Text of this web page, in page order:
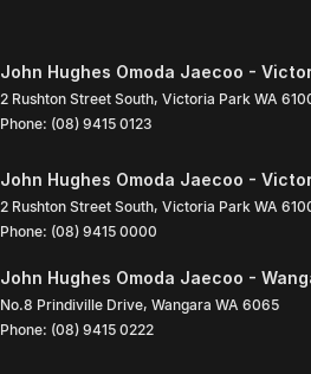
John Hughes Omoda Jaecoo -
2 Rushton Street South, Victoria Park WA
Phone: (08) 9415 0123
John Hughes Omoda Jaecoo -
2 Rushton Street South, Victoria Park WA
Phone: (08) 9415 0000
John Hughes Omoda Jaecoo -
No.8 Prindiville Drive, Wangara WA 6065
Phone: (08) 9415 0222